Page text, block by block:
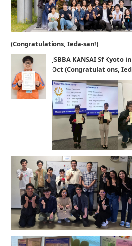
(Congratulations, Ieda-san!)
JSBBA KANSAI Sf Kyoto in
Oct (Congratulations,